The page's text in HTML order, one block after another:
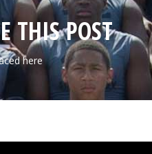
THIS POST
here